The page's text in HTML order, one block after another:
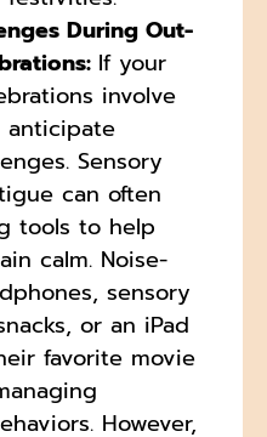
During Out-
If your
involve
anticipate
Sensory
can often
tools to help
calm. Noise-
sensory
or an iPad
favorite movie
However,